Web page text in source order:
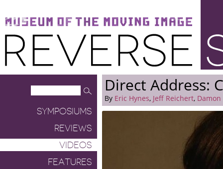
Museum of the Moving Image
Reverse Shot
SYMPOSIUMS
REVIEWS
VIDEOS
FEATURES
Direct Address:
By Eric Hynes, Jeff Reichert,